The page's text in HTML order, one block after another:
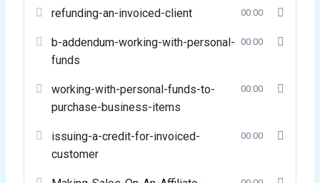
refunding-an-invoiced-client 00:00
b-addendum-working-with-personal-
funds
00:00
working-with-personal-funds-to-
purchase-business-items
00:00
issuing-a-credit-for-invoiced-
customer
00:00